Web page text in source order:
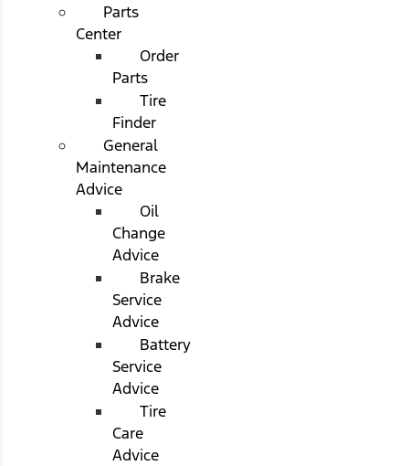
Parts
Center
Order
Parts
Tire
Finder
General
Maintenance
Advice
Oil
Change
Advice
Brake
Service
Advice
Battery
Service
Advice
Tire
Care
Advice